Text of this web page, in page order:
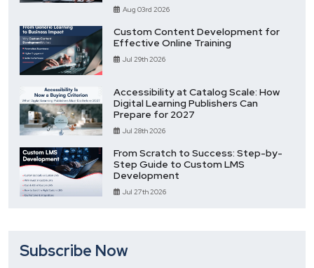
Aug 03rd 2026
Custom Content Development for
Effective Online Training
Jul 29th 2026
Accessibility at Catalog Scale: How
Digital Learning Publishers Can
Prepare for 2027
Jul 28th 2026
From Scratch to Success: Step-by-
Step Guide to Custom LMS
Development
Jul 27th 2026
Subscribe Now